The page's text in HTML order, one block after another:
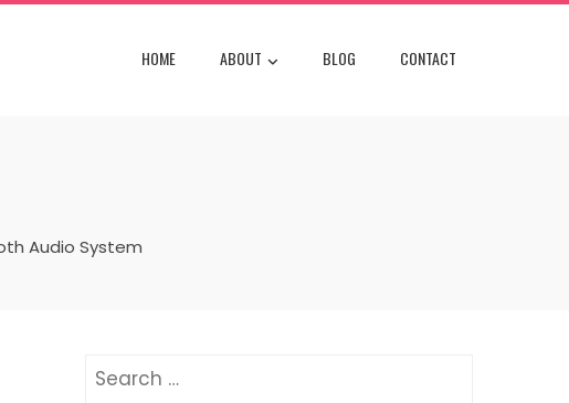
HOME ABOUT BLOG CONTACT
Audio System
Search